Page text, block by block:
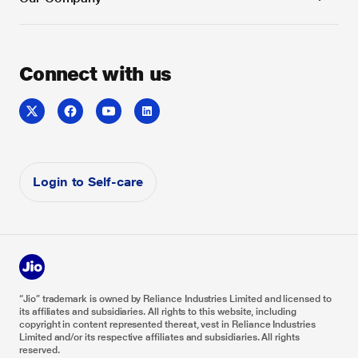
Jio Enterprise Cloud
Do Not Disturb
Careers
Reliance Industries
Reliance Foundation
Connect with us
Login to Self-care
“Jio” trademark is owned by Reliance Industries Limited and licensed to
its affiliates and subsidiaries. All rights to this website, including
copyright in content represented thereat, vest in Reliance Industries
Limited and/or its respective affiliates and subsidiaries. All rights
reserved.